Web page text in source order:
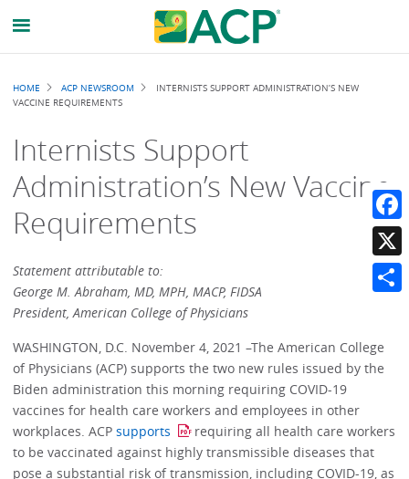
Breadcrumb
HOME ACP NEWSROOM
INTERNISTS SUPPORT ADMINISTRATION’S NEW
VACCINE REQUIREMENTS
Internists Support
Administration’s New Vaccine
Requirements
Statement attributable to:
George M. Abraham, MD, MPH, MACP, FIDSA
President, American College of Physicians
WASHINGTON, D.C. November 4, 2021 –The American College
of Physicians (ACP) supports the two new rules issued by the
Biden administration this morning requiring COVID-19
vaccines for health care workers and employees in other
workplaces. ACPsupports
requiring all health care workers
to be vaccinated against highly transmissible diseases that
pose a substantial risk of transmission, including COVID-19, as
X